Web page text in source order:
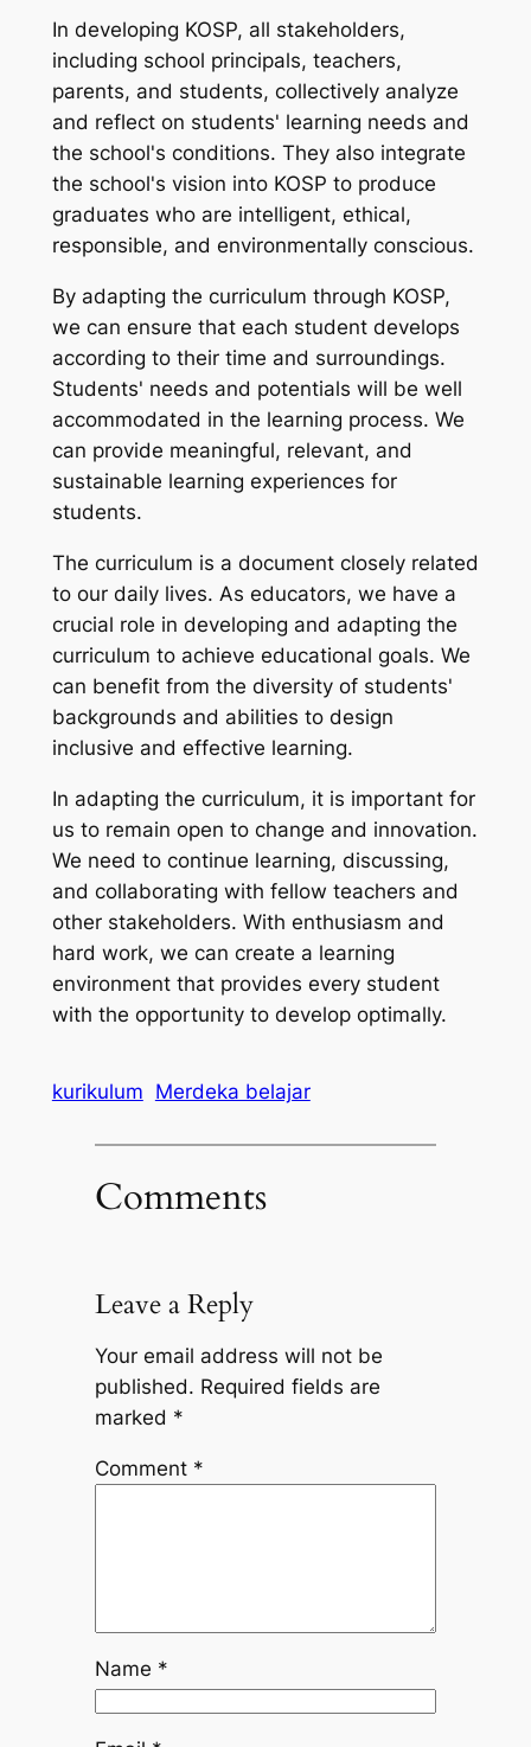
In developing KOSP, all stakeholders,
including school principals, teachers,
parents, and students, collectively analyze
and reflect on students' learning needs and
the school's conditions. They also integrate
the school's vision into KOSP to produce
graduates who are intelligent, ethical,
responsible, and environmentally conscious.
By adapting the curriculum through KOSP,
we can ensure that each student develops
according to their time and surroundings.
Students' needs and potentials will be well
accommodated in the learning process. We
can provide meaningful, relevant, and
sustainable learning experiences for
students.
The curriculum is a document closely related
to our daily lives. As educators, we have a
crucial role in developing and adapting the
curriculum to achieve educational goals. We
can benefit from the diversity of students'
backgrounds and abilities to design
inclusive and effective learning.
In adapting the curriculum, it is important for
us to remain open to change and innovation.
We need to continue learning, discussing,
and collaborating with fellow teachers and
other stakeholders. With enthusiasm and
hard work, we can create a learning
environment that provides every student
with the opportunity to develop optimally.
kurikulum Merdeka belajar
Comments
Leave a Reply
Your email address will not be
published. Required fields are
marked *
Comment *
Name *